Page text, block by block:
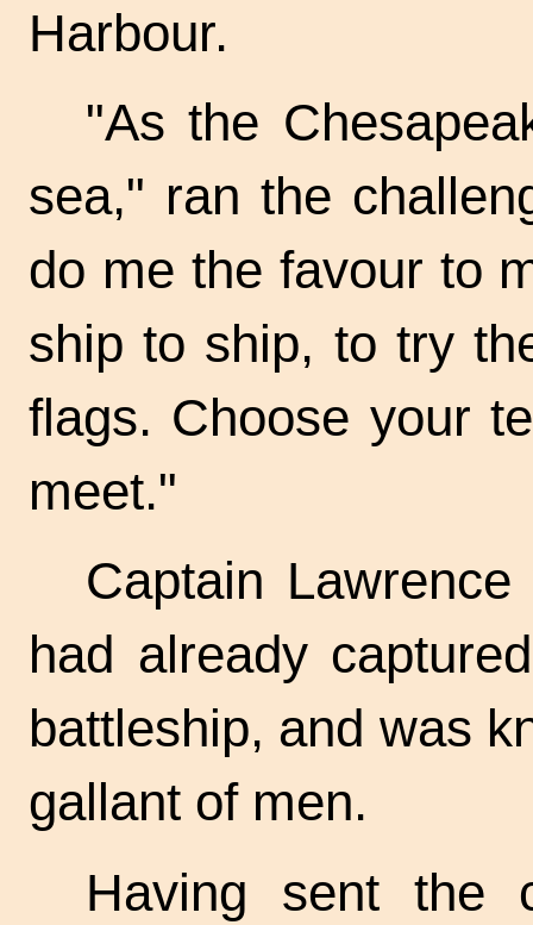
Harbour.
"As the
sea," ran the
do me the favour to
ship to ship, to try
flags. Choose your
meet."
Captain
had already
battleship, and was
gallant of men.
Having sent the